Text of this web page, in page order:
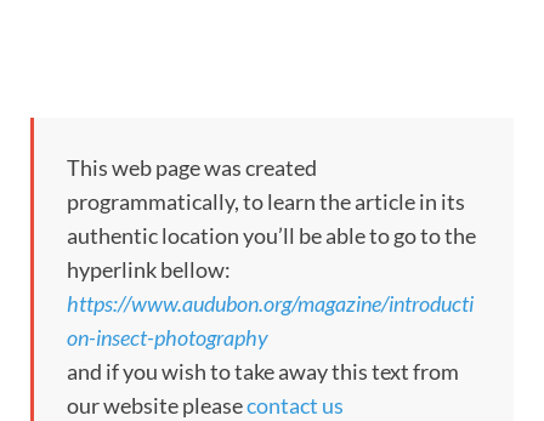
This web page was created
programmatically, to learn the article in its
authentic location you’ll be able to go to the
hyperlink bellow:
https://www.audubon.org/magazine/introducti
on-insect-photography
and if you wish to take away this text from
our website pleasecontact us